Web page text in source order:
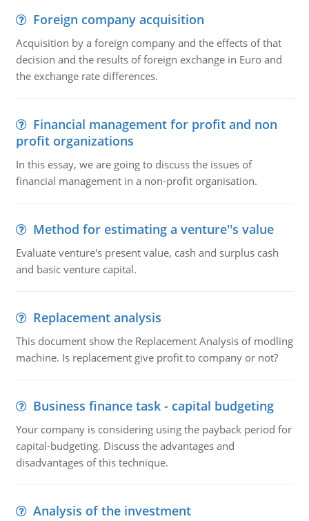
Foreign company acquisition
Acquisition by a foreign company and the effects of that
decision and the results of foreign exchange in Euro and
the exchange rate differences.
Financial management for profit and non
profit organizations
In this essay, we are going to discuss the issues of
financial management in a non-profit organisation.
Method for estimating a venture''s value
Evaluate venture's present value, cash and surplus cash
and basic venture capital.
Replacement analysis
This document show the Replacement Analysis of modling
machine. Is replacement give profit to company or not?
Business finance task - capital budgeting
Your company is considering using the payback period for
capital-budgeting. Discuss the advantages and
disadvantages of this technique.
Analysis of the investment